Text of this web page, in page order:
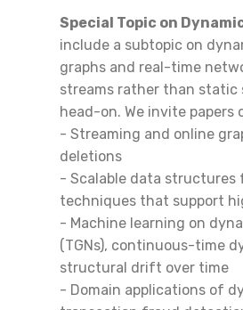
Special Topic on
include a subtopic on
graphs and real-time
streams rather than
head-on. We invite papers
- Streaming and online
deletions
- Scalable data structures
techniques that support
- Machine learning on
(TGNs), continuous-time
structural drift over time
- Domain applications of